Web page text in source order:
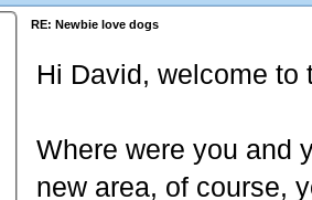
RE: Newbie love dogs
Hi David, welcome
Where were you and
new area, of course,